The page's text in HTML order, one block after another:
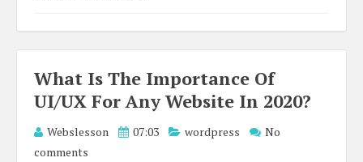
What Is The Importance Of
UI/UX For Any Website In 2020?
Webslesson 07:03 wordpress
No
comments